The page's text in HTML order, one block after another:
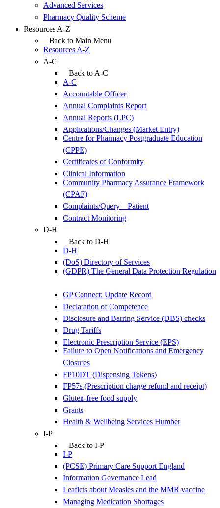
Advanced Services
Pharmacy Quality Scheme
Resources A-Z
Back to Main Menu
Resources A-Z
A-C
Back to A-C
A-C
Accountable Officer
Annual Complaints Report
Annual Reports (LPC)
Applications/Changes (Market Entry)
Centre for Pharmacy Postgraduate Education
(CPPE)
Certificates of Conformity
Clinical Information
Community Pharmacy Assurance Framework
(CPAF)
Complaints/Query – Patient
Contract Monitoring
D-H
Back to D-H
D-H
(DoS) Directory of Services
(GDPR) The General Data Protection Regulation
GP Connect: Update Record
Declaration of Competence
Disclosure and Barring Service (DBS) checks
Drug Tariffs
Electronic Prescription Service (EPS)
Failure to Open Notifications and Emergency
Closures
FP10DT (Dispensing Tokens)
FP57s (Prescription charge refund and receipt)
Gluten-free food supply
Grants
Health & Wellbeing Services Humber
I-P
Back to I-P
I-P
(PCSE) Primary Care Support England
Information Governance Lead
Leaflets about Measles and the MMR vaccine
Managing Medication Shortages